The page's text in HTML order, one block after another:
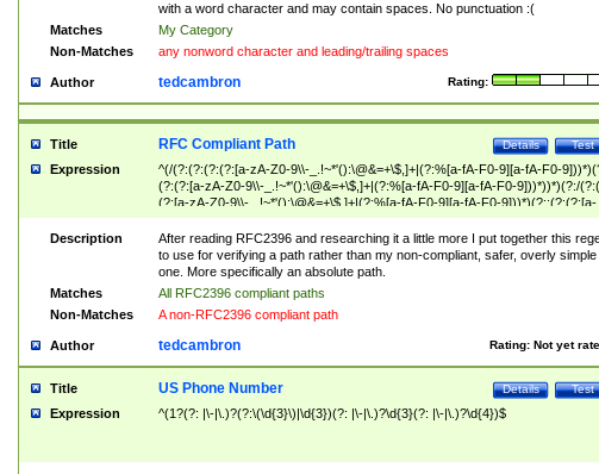
with a word character and may contain spaces. No punctuation :(
Matches
My Category
Non-Matches
any nonword character and leading/trailing spaces
Author Rating:
tedcambron
Title Test
Details
RFC Compliant Path
Expression
^(/(?:(?:(?:(?:[a-zA-Z0-9\\-_.!~*'():\@&=+\$,]+|(?:%[a-fA-F0-9][a-fA-F0-
(?:(?:[a-zA-Z0-9\\-_.!~*'():\@&=+\$,]+|(?:%[a-fA-F0-9][a-fA-F0-9]))*))*)(?:/
(?:[a-zA-Z0-9\\-_.!~*'():\@&=+\$,]+|(?:%[a-fA-F0-9][a-fA-F0-9]))*)(?:;(?:(?:[a-
zA-Z0-9\\-_.!~*'():\@&=+\$,]+|(?:%[a-fA-F0-9][a-fA-F0-9]))*))*))*))$
Description
After reading RFC2396 and researching it a little more I put together this
to use for verifying a path rather than my non-compliant, safer, overly simple
one. More specifically an absolute path.
Matches
All RFC2396 compliant paths
Non-Matches
A non-RFC2396 compliant path
Author Rating: Not yet
tedcambron
Title Test
Details
US Phone Number
Expression ^(1?(?: |\-|\.)?(?:\(\d{3}\)|\d{3})(?: |\-|\.)?\d{3}(?: |\-|\.)?\d{4})$